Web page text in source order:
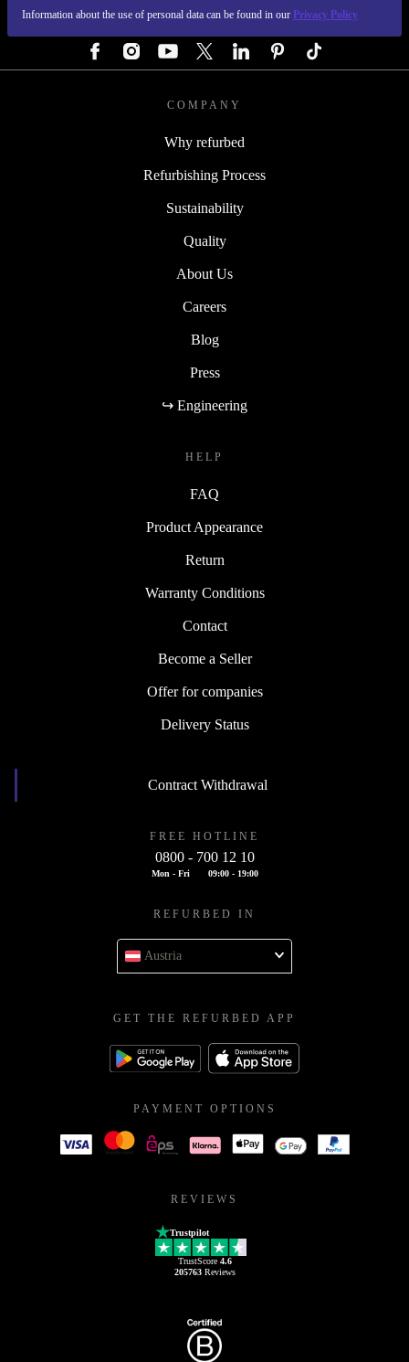
Information about the use of personal data can be found in our Privacy Policy
COMPANY
Why refurbed
Refurbishing Process
Sustainability
Quality
About Us
Careers
Blog
Press
↪ Engineering
HELP
FAQ
Product Appearance
Return
Warranty Conditions
Contact
Become a Seller
Offer for companies
Delivery Status
Contract Withdrawal
FREE HOTLINE
0800 - 700 12 10
Mon - Fri 09:00 - 19:00
REFURBED IN
Austria
GET THE REFURBED APP
PAYMENT OPTIONS
REVIEWS
Trustpilot
TrustScore 4.6
205763Reviews